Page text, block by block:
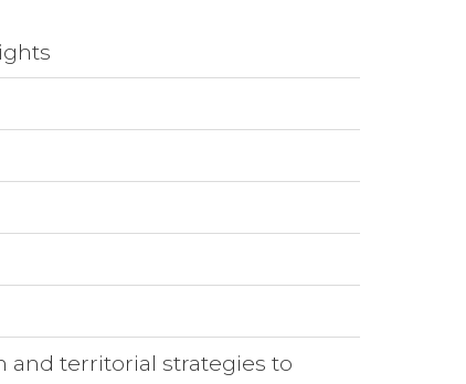
and territorial strategies to